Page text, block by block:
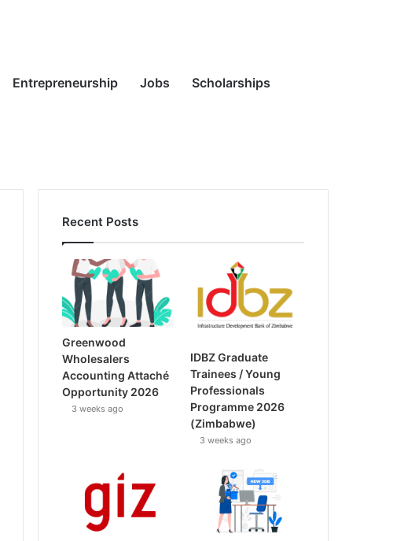
Entrepreneurship Jobs Scholarships
Article
Recent Posts
Greenwood
Wholesalers
Accounting Attaché
Opportunity 2026
3 weeks ago
IDBZ Graduate
Trainees / Young
Professionals
Programme 2026
(Zimbabwe)
3 weeks ago